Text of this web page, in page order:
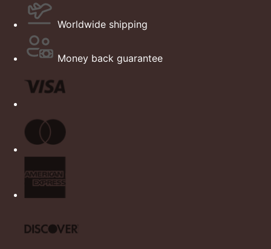
Worldwide shipping
Money back guarantee